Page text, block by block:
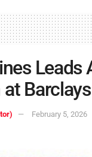
Leads
February 5, 2026